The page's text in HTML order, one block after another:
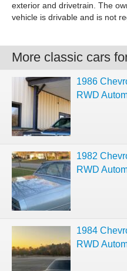
exterior and drivetrain. The
vehicle is drivable and is not
More classic cars
1986
RWD
1982
RWD
1984
RWD